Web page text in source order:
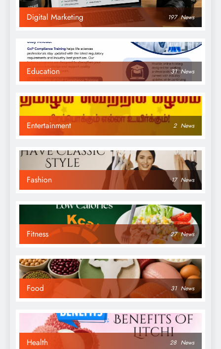
Digital Marketing 197 News
Education 31 News
Entertainment 2 News
Fashion 17 News
Fitness 27 News
Food 31 News
Health 28 News